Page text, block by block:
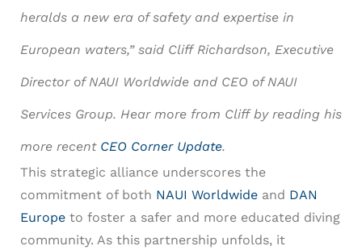
heralds a new era of safety and expertise in
European waters,” said Cliff Richardson, Executive
Director of NAUI Worldwide and CEO of NAUI
Services Group. Hear more from Cliff by reading his
more recent CEO Corner Update.
This strategic alliance underscores the
commitment of both NAUI Worldwide and DAN
Europe to foster a safer and more educated diving
community. As this partnership unfolds, it